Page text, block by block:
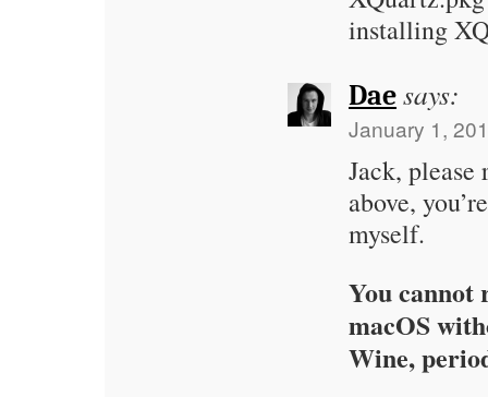
installing
Dae says:
January 1,
Jack, please
above,
myself.
You cannot
macOS
Wine,